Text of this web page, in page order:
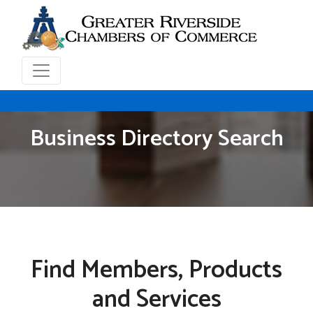
Business Directory Search
Find Members, Products
and Services